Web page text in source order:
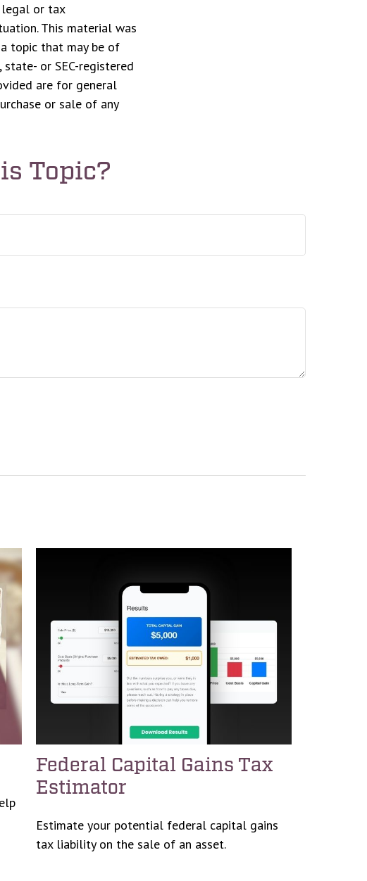
legal or tax
This material was
topic that may be of
or SEC-registered
are for general
or sale of any
Topic?
Federal Capital Gains Tax
Estimator
Estimate your potential federal capital gains
tax liability on the sale of an asset.